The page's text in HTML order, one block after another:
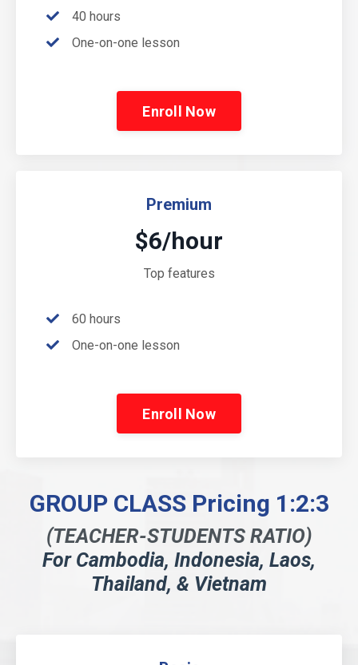
40 hours
One-on-one lesson
Enroll Now
Premium
$6/hour
Top features
60 hours
One-on-one lesson
Enroll Now
GROUP CLASS Pricing 1:2:3
(TEACHER-STUDENTS RATIO)
For Cambodia, Indonesia, Laos,
Thailand, & Vietnam